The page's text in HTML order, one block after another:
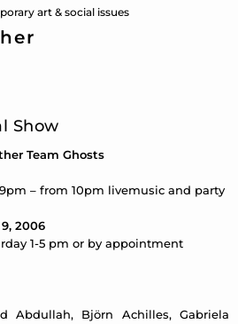
art & social issues
Show
Team Ghosts
– from 10pm livemusic and party
2006
1-5 pm or by appointment
Abdullah, Björn Achilles, Gabriela